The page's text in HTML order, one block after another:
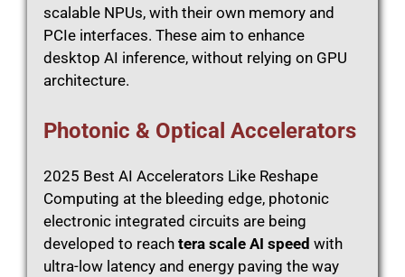
scalable NPUs, with their own memory and
PCIe interfaces. These aim to enhance
desktop AI inference, without relying on GPU
architecture.
Photonic & Optical Accelerators
2025 Best AI Accelerators Like Reshape
Computing at the bleeding edge, photonic
electronic integrated circuits are being
developed to reach tera scale AI speed with
ultra-low latency and energy paving the way